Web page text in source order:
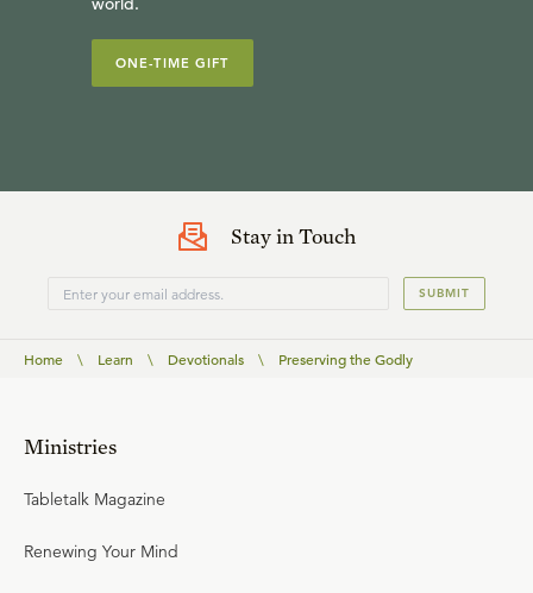
ONE-TIME GIFT
Stay in Touch
SUBMIT
Home \ Learn \ Devotionals \ Preserving the Godly
Ministries
Tabletalk Magazine
Renewing Your Mind